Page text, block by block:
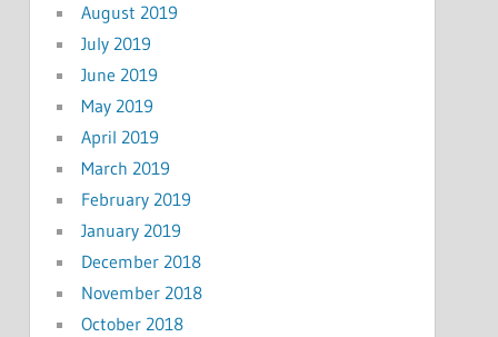
August 2019
July 2019
June 2019
May 2019
April 2019
March 2019
February 2019
January 2019
December 2018
November 2018
October 2018